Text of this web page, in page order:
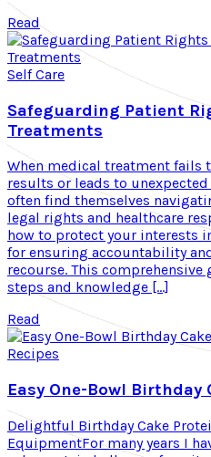
Read
Self Care
Safeguarding Patient
Treatments
When medical treatment fails
results or leads to
often find themselves
legal rights and healthcare
how to protect your interests
for ensuring accountability
recourse. This
steps and knowledge […]
Read
Recipes
Easy One-Bowl Birthday
Delightful Birthday Cake
EquipmentFor many years I